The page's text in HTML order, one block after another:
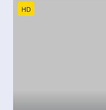
HD